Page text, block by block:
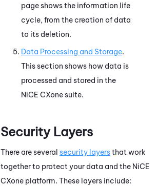
page shows the information life
cycle, from the creation of data
to its deletion.
Data Processing and Storage.
This section shows how data is
processed and stored in the
NiCE CXonesuite.
Security Layers
There are several security layersthat work
together to protect your data and the NiCE
CXone platform. These layers include: